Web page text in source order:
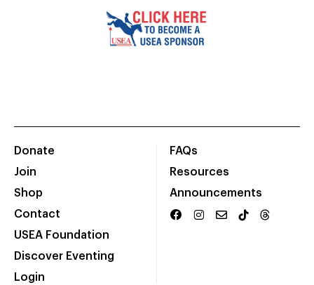
Donate
Join
Shop
Contact
USEA Foundation
Discover Eventing
Login
FAQs
Resources
Announcements